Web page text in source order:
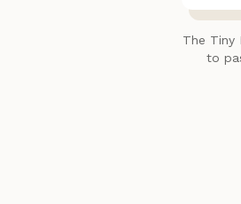
The Tiny
to